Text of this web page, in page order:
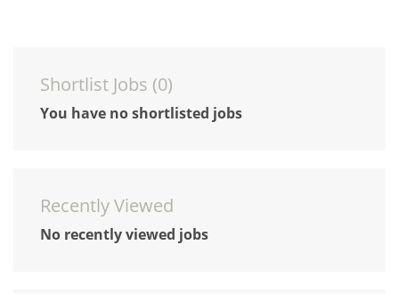
Shortlist Jobs (0)
You have no shortlisted jobs
Recently Viewed
No recently viewed jobs